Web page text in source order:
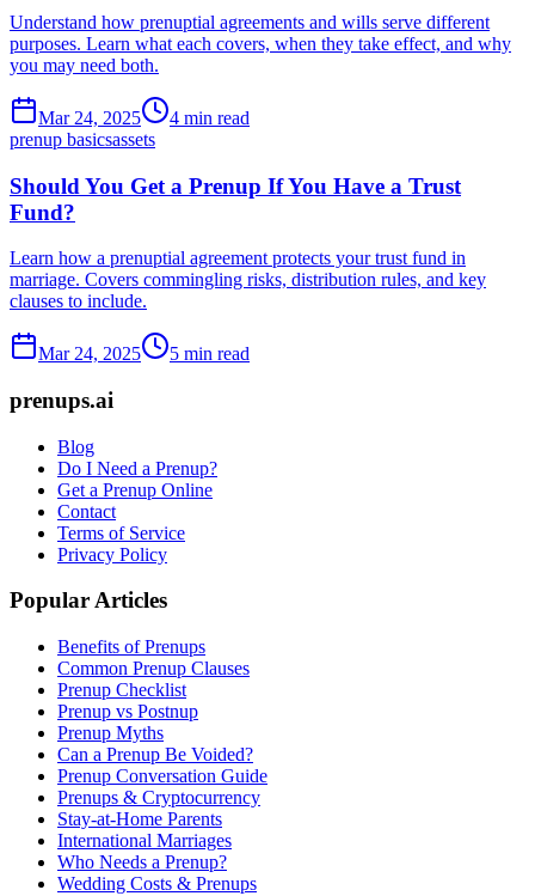
Understand how prenuptial agreements and wills serve different
purposes. Learn what each covers, when they take effect, and why
you may need both.
Mar 24, 2025
4 min read
prenup basicsassets
Should You Get a Prenup If You Have a Trust
Fund?
Learn how a prenuptial agreement protects your trust fund in
marriage. Covers commingling risks, distribution rules, and key
clauses to include.
Mar 24, 2025 5 min read
prenups.ai
Blog
Do I Need a Prenup?
Get a Prenup Online
Contact
Terms of Service
Privacy Policy
Popular Articles
Benefits of Prenups
Common Prenup Clauses
Prenup Checklist
Prenup vs Postnup
Prenup Myths
Can a Prenup Be Voided?
Prenup Conversation Guide
Prenups & Cryptocurrency
Stay-at-Home Parents
International Marriages
Who Needs a Prenup?
Wedding Costs & Prenups